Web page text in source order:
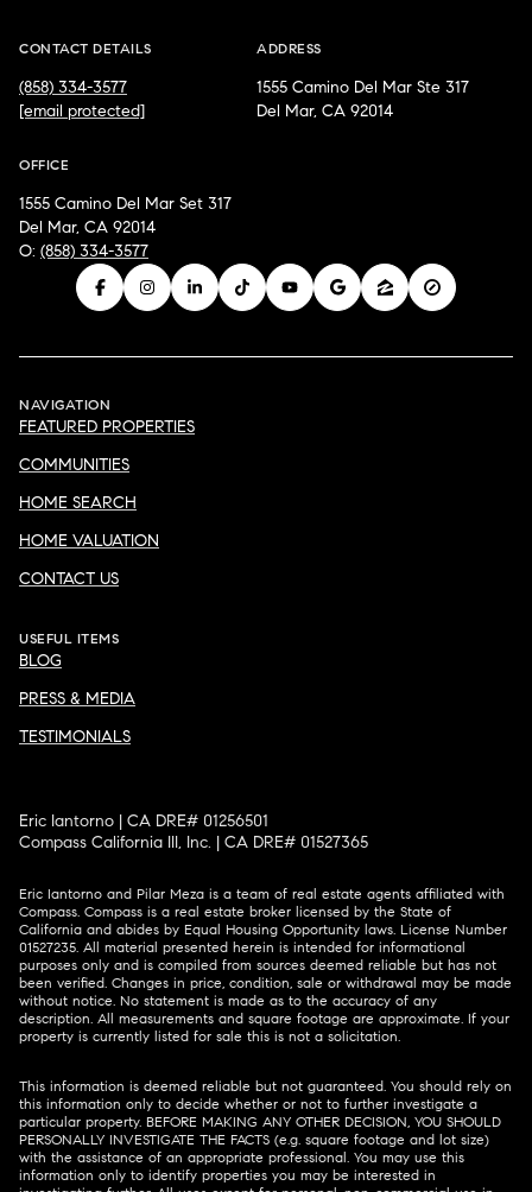
CONTACT DETAILS
(858) 334-3577
[email protected]
ADDRESS
1555 Camino Del Mar Ste 317
Del Mar, CA 92014
OFFICE
1555 Camino Del Mar Set 317
Del Mar, CA 92014
O: (858) 334-3577
NAVIGATION
FEATURED PROPERTIES
COMMUNITIES
HOME SEARCH
HOME VALUATION
CONTACT US
USEFUL ITEMS
BLOG
PRESS & MEDIA
TESTIMONIALS
Eric Iantorno | CA DRE# 01256501
Compass California III, Inc. | CA DRE# 01527365
Eric Iantorno and Pilar Meza is a team of real estate agents affiliated with
Compass. Compass is a real estate broker licensed by the State of
California and abides by Equal Housing Opportunity laws. License Number
01527235. All material presented herein is intended for informational
purposes only and is compiled from sources deemed reliable but has not
been verified. Changes in price, condition, sale or withdrawal may be made
without notice. No statement is made as to the accuracy of any
description. All measurements and square footage are approximate. If your
property is currently listed for sale this is not a solicitation.
This information is deemed reliable but not guaranteed. You should rely on
this information only to decide whether or not to further investigate a
particular property. BEFORE MAKING ANY OTHER DECISION, YOU SHOULD
PERSONALLY INVESTIGATE THE FACTS (e.g. square footage and lot size)
with the assistance of an appropriate professional. You may use this
information only to identify properties you may be interested in